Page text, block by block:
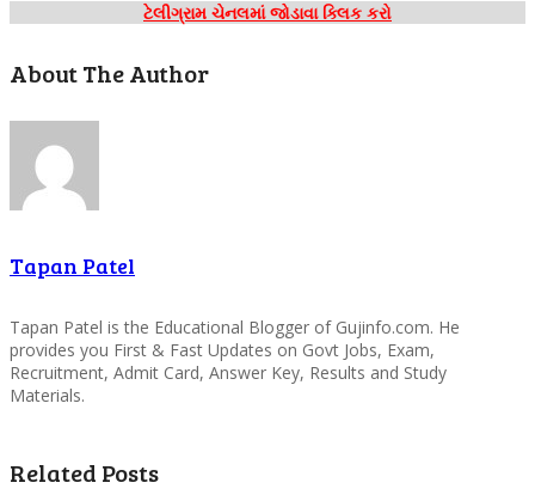
ટેલીગ્રામ ચેનલમાં જોડાવા ક્લિક કરો
About The Author
Tapan Patel
Tapan Patel is the Educational Blogger of Gujinfo.com. He
provides you First & Fast Updates on Govt Jobs, Exam,
Recruitment, Admit Card, Answer Key, Results and Study
Materials.
Related Posts